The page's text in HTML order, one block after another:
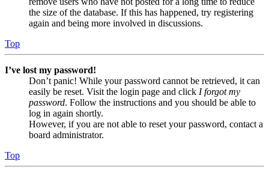
the size of the database. If this has happened, try registering
again and being more involved in discussions.
Top
I’ve lost my password!
Don’t panic! While your password cannot be retrieved, it can
easily be reset. Visit the login page and click I forgot my
password. Follow the instructions and you should be able to
log in again shortly.
However, if you are not able to reset your password, contact a
board administrator.
Top